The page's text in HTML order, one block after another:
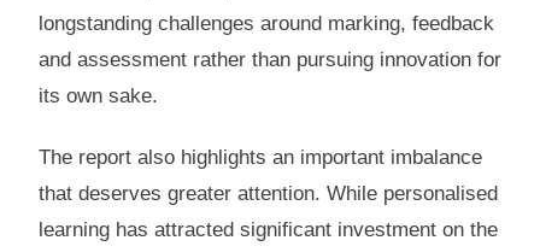
longstanding challenges around marking, feedback
and assessment rather than pursuing innovation for
its own sake.
The report also highlights an important imbalance
that deserves greater attention. While personalised
learning has attracted significant investment on the